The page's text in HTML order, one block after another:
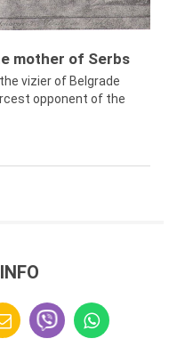
mother of Serbs
vizier of Belgrade
opponent of the